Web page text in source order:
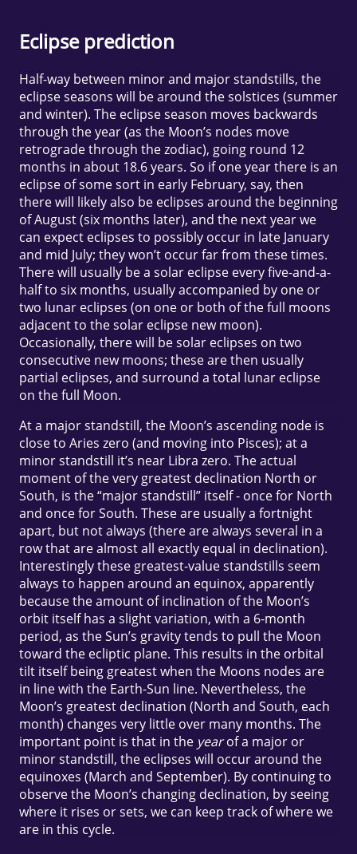
Eclipse prediction
Half-way between minor and major standstills, the
eclipse seasons will be around the solstices (summer
and winter). The eclipse season moves backwards
through the year (as the Moon’s nodes move
retrograde through the zodiac), going round 12
months in about 18.6 years. So if one year there is an
eclipse of some sort in early February, say, then
there will likely also be eclipses around the beginning
of August (six months later), and the next year we
can expect eclipses to possibly occur in late January
and mid July; they won’t occur far from these times.
There will usually be a solar eclipse every five-and-a-
half to six months, usually accompanied by one or
two lunar eclipses (on one or both of the full moons
adjacent to the solar eclipse new moon).
Occasionally, there will be solar eclipses on two
consecutive new moons; these are then usually
partial eclipses, and surround a total lunar eclipse
on the full Moon.
At a major standstill, the Moon’s ascending node is
close to Aries zero (and moving into Pisces); at a
minor standstill it’s near Libra zero. The actual
moment of the very greatest declination North or
South, is the “major standstill” itself - once for North
and once for South. These are usually a fortnight
apart, but not always (there are always several in a
row that are almost all exactly equal in declination).
Interestingly these greatest-value standstills seem
always to happen around an equinox, apparently
because the amount of inclination of the Moon’s
orbit itself has a slight variation, with a 6-month
period, as the Sun’s gravity tends to pull the Moon
toward the ecliptic plane. This results in the orbital
tilt itself being greatest when the Moons nodes are
in line with the Earth-Sun line. Nevertheless, the
Moon’s greatest declination (North and South, each
month) changes very little over many months. The
important point is that in the yearof a major or
minor standstill, the eclipses will occur around the
equinoxes (March and September). By continuing to
observe the Moon’s changing declination, by seeing
where it rises or sets, we can keep track of where we
are in this cycle.